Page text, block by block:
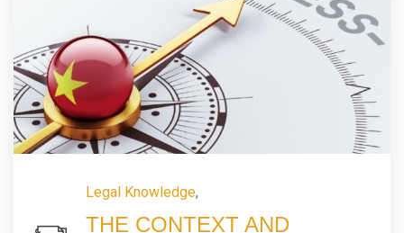
Legal Knowledge,
THE CONTEXT AND